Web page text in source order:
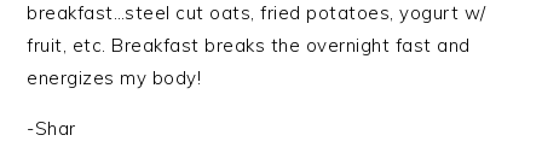
breakfast…steel cut oats, fried potatoes, yogurt w/
fruit, etc. Breakfast breaks the overnight fast and
energizes my body!
-Shar